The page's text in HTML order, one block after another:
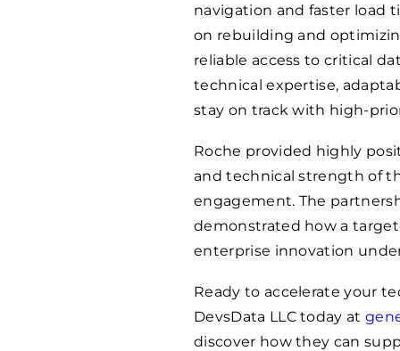
navigation and faster load
on rebuilding and
reliable access to critical
technical expertise,
stay on track with high-
Roche provided highly
and technical strength of
engagement. The
demonstrated how a
enterprise innovation
Ready to accelerate your
DevsData LLC today at
discover how they can